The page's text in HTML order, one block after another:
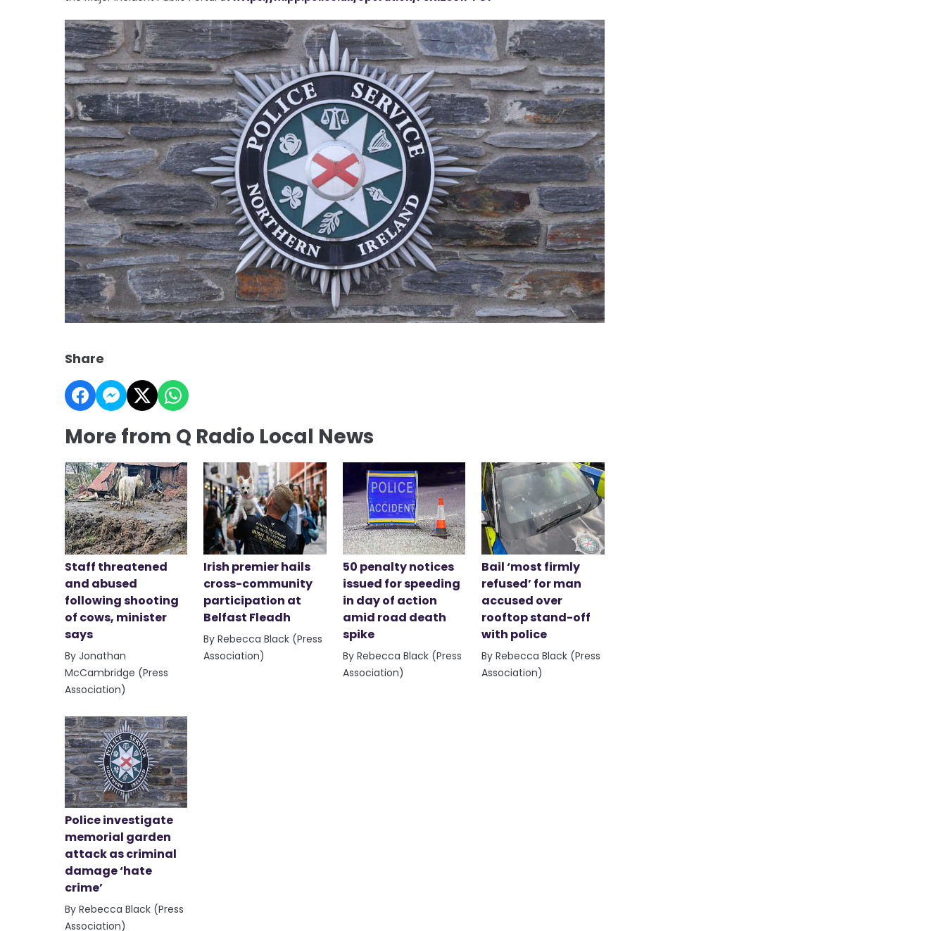
Share
More from Q Radio Local News
Staff threatened
and abused
following shooting
of cows, minister
says
By Jonathan
McCambridge (Press
Association)
Irish premier hails
cross-community
participation at
Belfast Fleadh
By Rebecca Black (Press
Association)
50 penalty notices
issued for speeding
in day of action
amid road death
spike
By Rebecca Black (Press
Association)
Bail ‘most firmly
refused’ for man
accused over
rooftop stand-off
with police
By Rebecca Black (Press
Association)
Police investigate
memorial garden
attack as criminal
damage ‘hate
crime’
By Rebecca Black (Press
Association)